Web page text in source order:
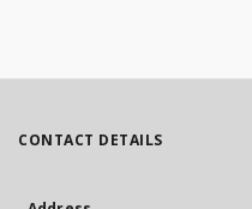
CONTACT DETAILS